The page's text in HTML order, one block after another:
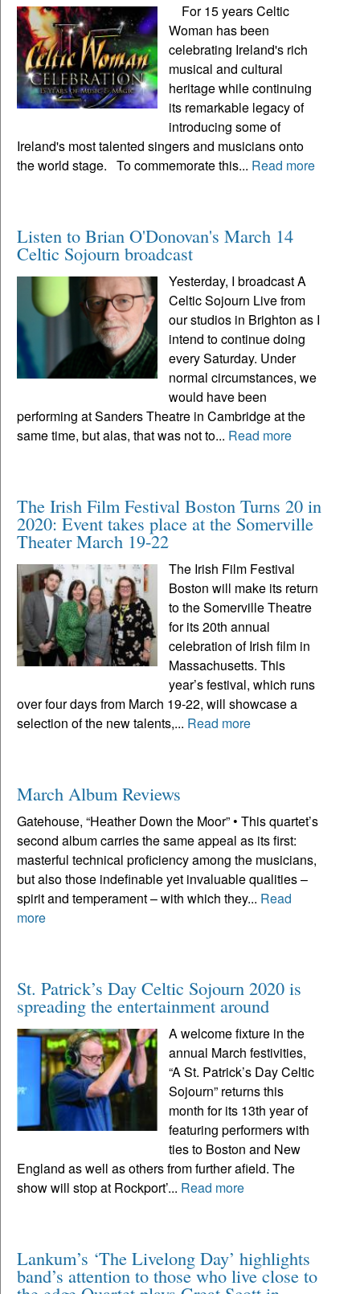
For 15 years Celtic
Woman has been
celebrating Ireland's rich
musical and cultural
heritage while continuing
its remarkable legacy of
introducing some of
Ireland's most talented singers and musicians onto
the world stage. To commemorate this... Read more
Listen to Brian O'Donovan's March 14
Celtic Sojourn broadcast
Yesterday, I broadcast A
Celtic Sojourn Live from
our studios in Brighton as I
intend to continue doing
every Saturday. Under
normal circumstances, we
would have been
performing at Sanders Theatre in Cambridge at the
same time, but alas, that was not to... Read more
The Irish Film Festival Boston Turns 20 in
2020: Event takes place at the Somerville
Theater March 19-22
The Irish Film Festival
Boston will make its return
to the Somerville Theatre
for its 20th annual
celebration of Irish film in
Massachusetts. This
year’s festival, which runs
over four days from March 19-22, will showcase a
selection of the new talents,... Read more
March Album Reviews
Gatehouse, “Heather Down the Moor” • This quartet’s
second album carries the same appeal as its first:
masterful technical proficiency among the musicians,
but also those indefinable yet invaluable qualities –
spirit and temperament – with which they... Read
more
St. Patrick’s Day Celtic Sojourn 2020 is
spreading the entertainment around
A welcome fixture in the
annual March festivities,
“A St. Patrick’s Day Celtic
Sojourn” returns this
month for its 13th year of
featuring performers with
ties to Boston and New
England as well as others from further afield. The
show will stop at Rockport’... Read more
Lankum’s ‘The Livelong Day’ highlights
band’s attention to those who live close to